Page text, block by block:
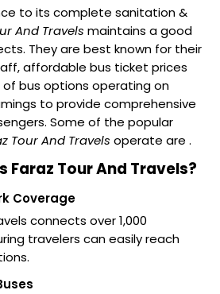
to its complete sanitation &
And Travels maintains a good
They are best known for their
affordable bus ticket prices
bus options operating on
to provide comprehensive
Some of the popular
Tour And Travels operate are .
Faraz Tour And Travels?
Coverage
connects over 1,000
travelers can easily reach